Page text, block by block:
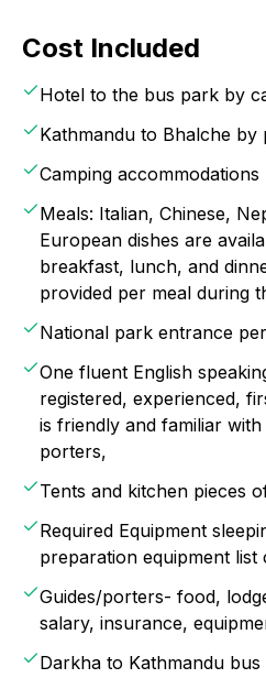
Cost Included
Hotel to the bus park by
Kathmandu to Bhalche by
Camping accommodations
Meals: Italian, Chinese,
European dishes are
breakfast, lunch, and
provided per meal during
National park entrance
One fluent English
registered, experienced,
is friendly and familiar
porters,
Tents and kitchen pieces
Required Equipment
preparation equipment list
Guides/porters- food,
salary, insurance,
Darkha to Kathmandu bus